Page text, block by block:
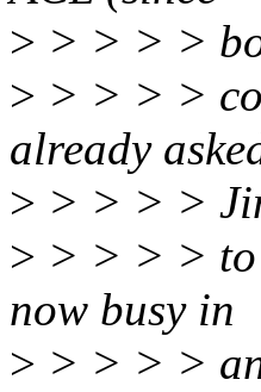
> > > > >
> > > > >
already
> > > > >
> > > > > to
now busy in
> > > > >